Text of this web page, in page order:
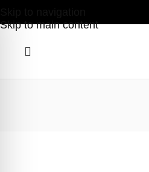
Skip to main content